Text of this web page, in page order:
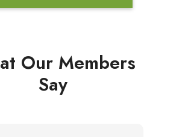
Our Members
Say